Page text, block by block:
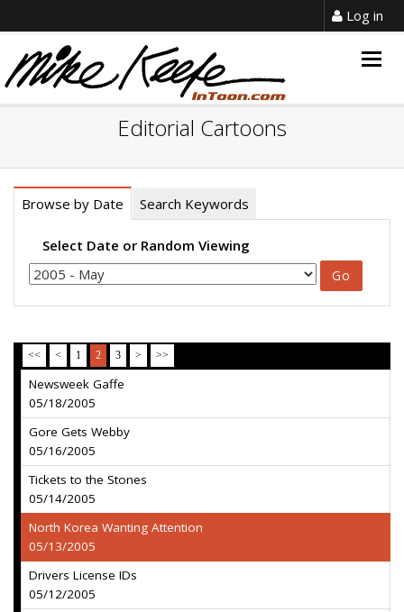
Log in
Editorial Cartoons
Browse by Date Search Keywords
Select Date or Random Viewing
<< < 1 2 3 > >>
Newsweek Gaffe
05/18/2005
Gore Gets Webby
05/16/2005
Tickets to the Stones
05/14/2005
North Korea Wanting Attention
05/13/2005
Drivers License IDs
05/12/2005